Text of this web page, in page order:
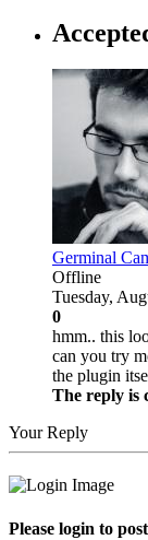
Germinal
Offline
Tuesday,
0
hmm.. this
can you try
the plugin
The reply is
Your Reply
Please login to